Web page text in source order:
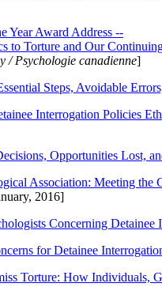
Year Award Address --
to Torture and Our
/ Psychologie canadienne]
Steps, Avoidable
Interrogation Policies
Opportunities Lost,
Association: Meeting the
2016]
Concerning Detainee
for Detainee
Torture: How Individuals,